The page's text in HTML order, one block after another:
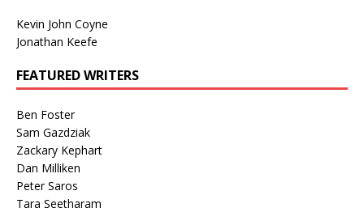
Kevin John Coyne
Jonathan Keefe
FEATURED WRITERS
Ben Foster
Sam Gazdziak
Zackary Kephart
Dan Milliken
Peter Saros
Tara Seetharam